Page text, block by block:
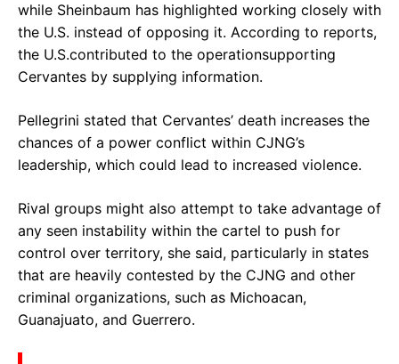
while Sheinbaum has highlighted working closely with
the U.S. instead of opposing it. According to reports,
the U.S.contributed to the operationsupporting
Cervantes by supplying information.
Pellegrini stated that Cervantes’ death increases the
chances of a power conflict within CJNG’s
leadership, which could lead to increased violence.
Rival groups might also attempt to take advantage of
any seen instability within the cartel to push for
control over territory, she said, particularly in states
that are heavily contested by the CJNG and other
criminal organizations, such as Michoacan,
Guanajuato, and Guerrero.